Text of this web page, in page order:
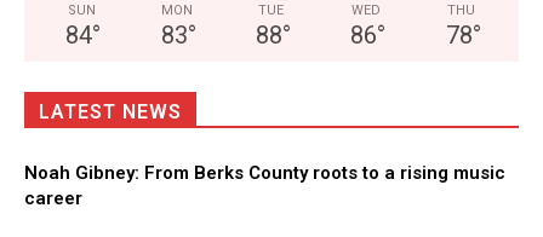
SUN
84°
MON
83°
TUE
88°
WED
86°
THU
78°
LATEST NEWS
Noah Gibney: From Berks County roots to a rising music
career